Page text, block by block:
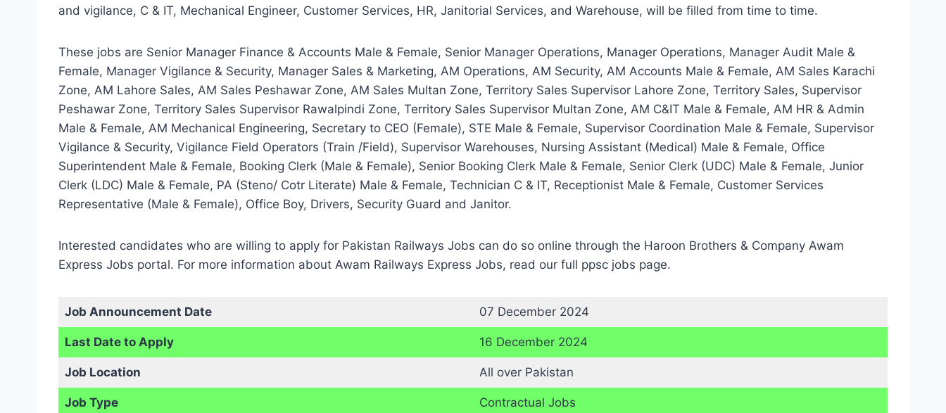
and vigilance, C & IT, Mechanical Engineer, Customer Services, HR, Janitorial Services, and Warehouse, will be filled from time to time.
These jobs are Senior Manager Finance & Accounts Male & Female, Senior Manager Operations, Manager Operations, Manager Audit Male &
Female, Manager Vigilance & Security, Manager Sales & Marketing, AM Operations, AM Security, AM Accounts Male & Female, AM Sales Karachi
Zone, AM Lahore Sales, AM Sales Peshawar Zone, AM Sales Multan Zone, Territory Sales Supervisor Lahore Zone, Territory Sales, Supervisor
Peshawar Zone, Territory Sales Supervisor Rawalpindi Zone, Territory Sales Supervisor Multan Zone, AM C&IT Male & Female, AM HR & Admin
Male & Female, AM Mechanical Engineering, Secretary to CEO (Female), STE Male & Female, Supervisor Coordination Male & Female, Supervisor
Vigilance & Security, Vigilance Field Operators (Train /Field), Supervisor Warehouses, Nursing Assistant (Medical) Male & Female, Office
Superintendent Male & Female, Booking Clerk (Male & Female), Senior Booking Clerk Male & Female, Senior Clerk (UDC) Male & Female, Junior
Clerk (LDC) Male & Female, PA (Steno/ Cotr Literate) Male & Female, Technician C & IT, Receptionist Male & Female, Customer Services
Representative (Male & Female), Office Boy, Drivers, Security Guard and Janitor.
Interested candidates who are willing to apply for Pakistan Railways Jobs can do so online through the Haroon Brothers & Company Awam
Express Jobs portal. For more information about Awam Railways Express Jobs, read our full ppsc jobs page.
Job Announcement Date 07 December 2024
Last Date to Apply 16 December 2024
Job Location All over Pakistan
Job Type Contractual Jobs